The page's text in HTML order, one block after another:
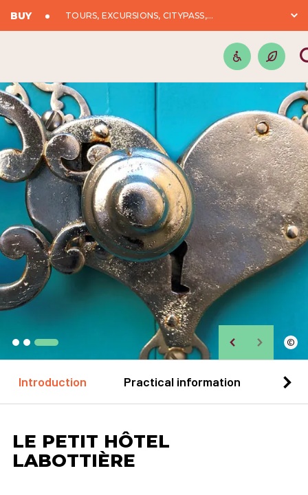
BUY TOURS, EXCURSIONS, CITYPASS,...
©
Introduction Practical information
LE PETIT HÔTEL
LABOTTIÈRE